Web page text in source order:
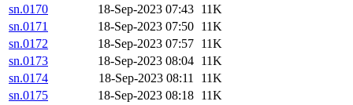
sn.0170
18-Sep-2023 07:43 11K
sn.0171
18-Sep-2023 07:50 11K
sn.0172
18-Sep-2023 07:57 11K
sn.0173
18-Sep-2023 08:04 11K
sn.0174
18-Sep-2023 08:11
11K
sn.0175
18-Sep-2023 08:18 11K